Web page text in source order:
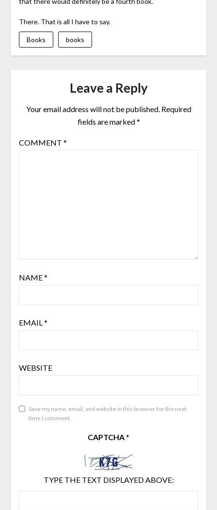
There. That is all I have to say.
Books books
Leave a Reply
Your email address will not be published. Required
fields are marked*
COMMENT *
NAME*
EMAIL *
WEBSITE
Save my name, email, and website in this browser for the next
time I comment.
CAPTCHA*
TYPE THE TEXT DISPLAYED ABOVE: